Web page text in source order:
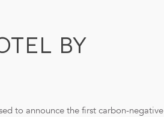
BY
to announce the first carbon-negative